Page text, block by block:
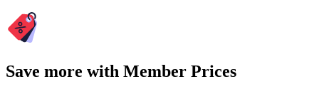
Save more with Member Prices